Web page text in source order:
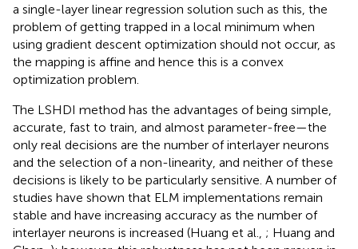
a single-layer linear regression solution such as this, the
problem of getting trapped in a local minimum when
using gradient descent optimization should not occur, as
the mapping is affine and hence this is a convex
optimization problem.
The LSHDI method has the advantages of being simple,
accurate, fast to train, and almost parameter-free—the
only real decisions are the number of interlayer neurons
and the selection of a non-linearity, and neither of these
decisions is likely to be particularly sensitive. A number of
studies have shown that ELM implementations remain
stable and have increasing accuracy as the number of
interlayer neurons is increased (Huang et al., ; Huang and